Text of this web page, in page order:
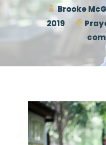
Brooke
2019